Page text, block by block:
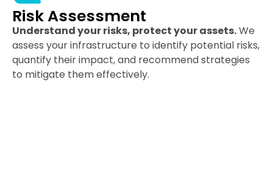
Risk Assessment
Understand your risks, protect your assets.We
assess your infrastructure to identify potential risks,
quantify their impact, and recommend strategies
to mitigate them effectively.